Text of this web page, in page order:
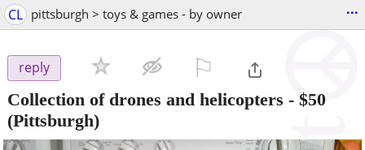
CL pittsburgh > toys & games - by owner ...
reply
Collection of drones and helicopters - $50
(Pittsburgh)